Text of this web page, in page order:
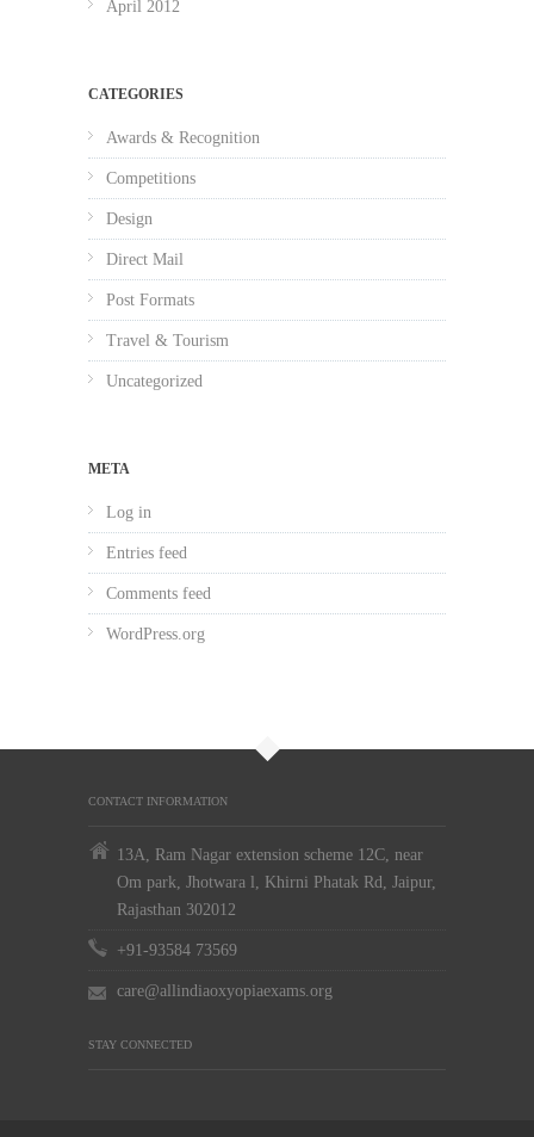
April 2012
CATEGORIES
Awards & Recognition
Competitions
Design
Direct Mail
Post Formats
Travel & Tourism
Uncategorized
META
Log in
Entries feed
Comments feed
WordPress.org
CONTACT INFORMATION
13A, Ram Nagar extension scheme 12C, near
Om park, Jhotwara l, Khirni Phatak Rd, Jaipur,
Rajasthan 302012
+91-93584 73569
care@allindiaoxyopiaexams.org
STAY CONNECTED